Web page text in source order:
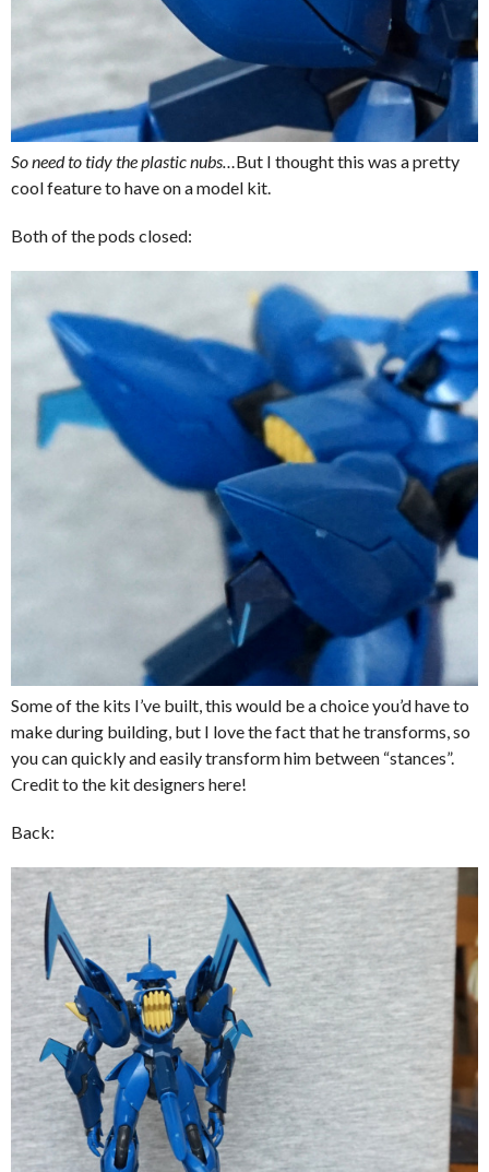
So need to tidy the plastic nubs…But I thought this was a pretty
cool feature to have on a model kit.
Both of the pods closed:
Some of the kits I’ve built, this would be a choice you’d have to
make during building, but I love the fact that he transforms, so
you can quickly and easily transform him between “stances”.
Credit to the kit designers here!
Back: